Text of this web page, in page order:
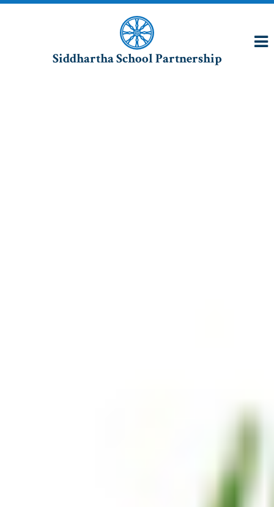
Siddhartha School Partnership